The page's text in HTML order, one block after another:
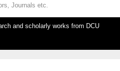
and scholarly works from DCU